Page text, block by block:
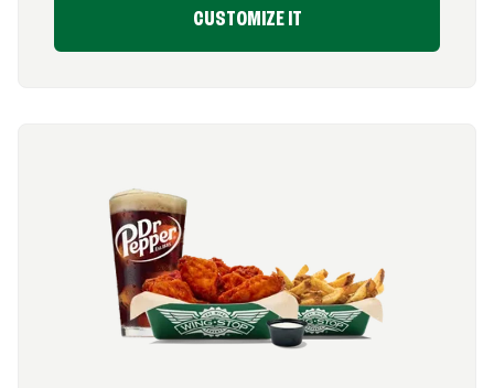
CUSTOMIZE IT